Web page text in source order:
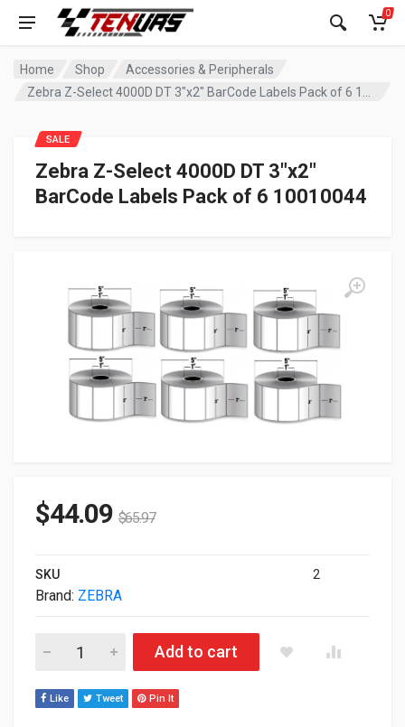
0
Home Shop
Accessories & Peripherals
Zebra Z-Select 4000D DT 3″x2″
BarCode Labels Pack of 6 10010044
SALE
$44.09 $65.97
SKU 2
Brand: ZEBRA
Zebra Z-Select 4000D DT 3"x2" BarCode Labels Pack of 6
Add to cart
Like Tweet Pin It